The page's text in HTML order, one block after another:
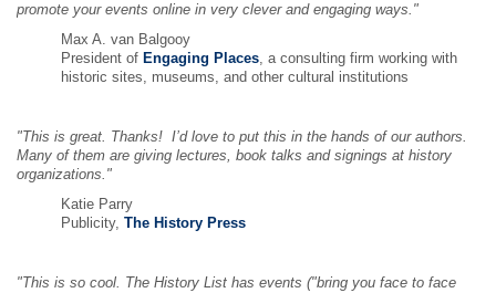
promote your events online in very clever and engaging ways."
Max A. van Balgooy
President of Engaging Places, a consulting firm working with
historic sites, museums, and other cultural institutions
"This is great. Thanks! I’d love to put this in the hands of our authors.
Many of them are giving lectures, book talks and signings at history
organizations."
Katie Parry
Publicity, The History Press
"This is so cool. The History List has events ("bring you face to face